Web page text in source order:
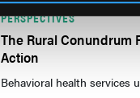
PERSPECTIVES
The Rural Conundrum
Action
Behavioral health services